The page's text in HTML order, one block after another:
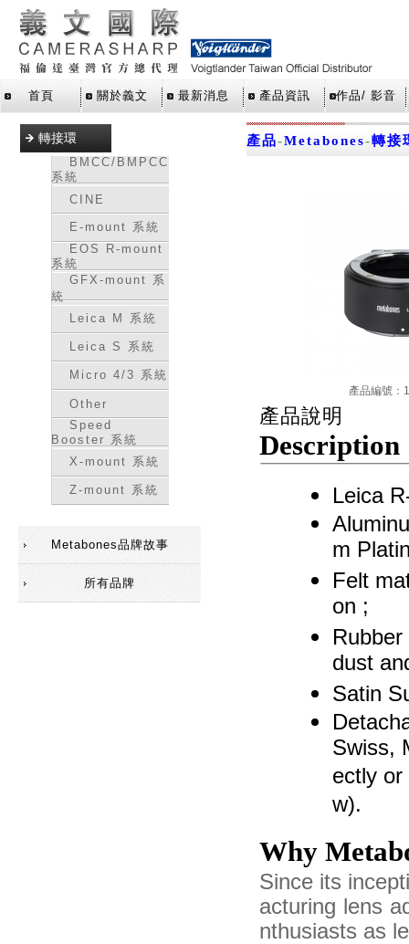
首頁 關於義文 最新消息 產品資訊 作品/ 影音
轉接環
BMCC/BMPCC
系統
CINE
E-mount 系統
EOS R-mount
系統
GFX-mount 系
統
Leica M 系統
Leica S 系統
Micro 4/3 系統
Other
Speed
Booster 系統
X-mount 系統
Z-mount 系統
Metabones品牌故事
所有品牌
產品-Metabones-轉接
產品編號：
產品說明
Description
Leica
m
Felt
on ;
dust
Satin
Swiss,
ectly
w).
Why
Since its
acturing lens
nthusiasts as